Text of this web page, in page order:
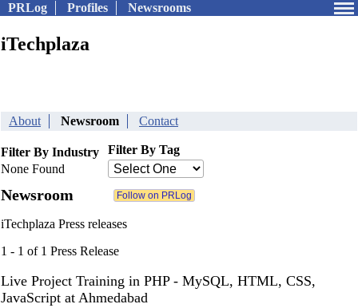
PRLog Profiles Newsrooms
iTechplaza
About Newsroom Contact
Filter By Industry
None Found
Filter By Tag
Newsroom
iTechplaza Press releases
1 - 1 of 1 Press Release
Live Project Training in PHP - MySQL, HTML, CSS,
JavaScript at Ahmedabad